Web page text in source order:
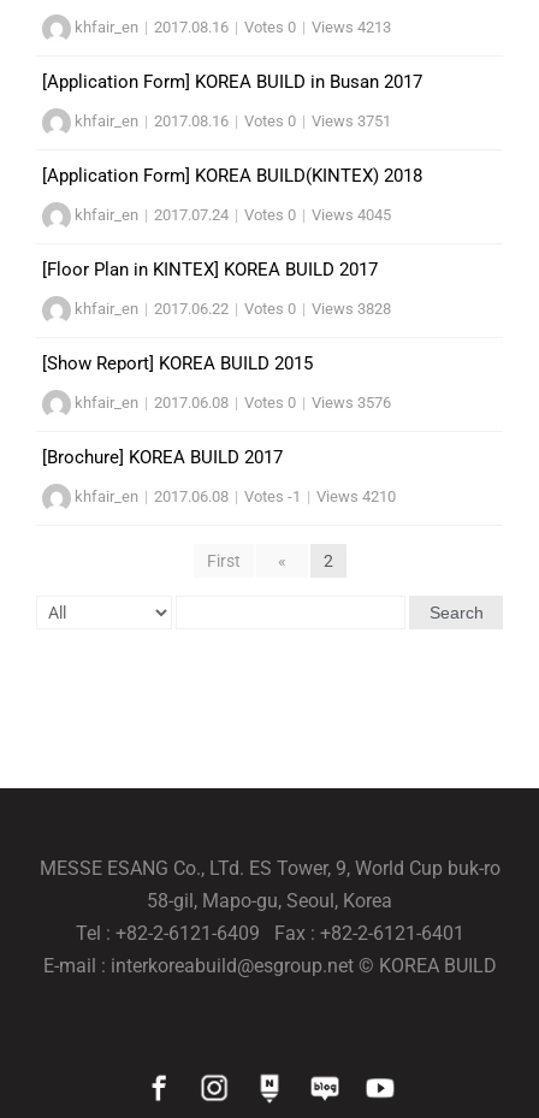
khfair_en | 2017.08.16 | Votes 0 | Views 4213
[Application Form] KOREA BUILD in Busan 2017
khfair_en | 2017.08.16 | Votes 0 | Views 3751
[Application Form] KOREA BUILD(KINTEX) 2018
khfair_en | 2017.07.24 | Votes 0 | Views 4045
[Floor Plan in KINTEX] KOREA BUILD 2017
khfair_en | 2017.06.22 | Votes 0 | Views 3828
[Show Report] KOREA BUILD 2015
khfair_en | 2017.06.08 | Votes 0 | Views 3576
[Brochure] KOREA BUILD 2017
khfair_en | 2017.06.08 | Votes -1 | Views 4210
First « 2
Search
MESSE ESANG Co., LTd. ES Tower, 9, World Cup buk-ro
58-gil, Mapo-gu, Seoul, Korea
Tel : +82-2-6121-6409 Fax : +82-2-6121-6401
E-mail : interkoreabuild@esgroup.net © KOREA BUILD